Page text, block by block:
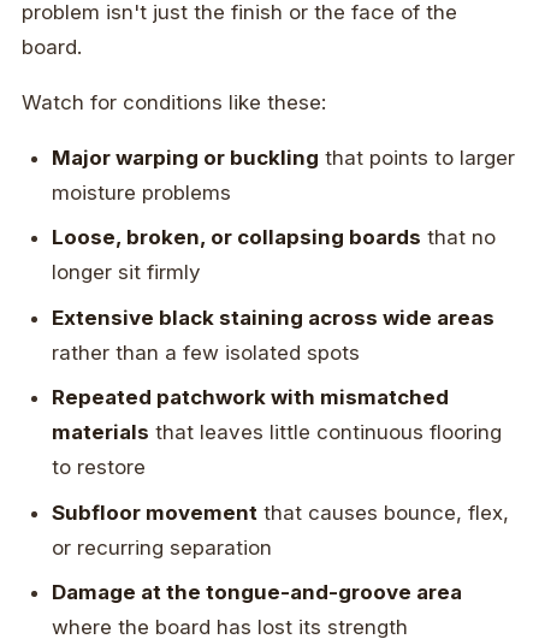
problem isn't just the finish or the face of the
board.
Watch for conditions like these:
Major warping or buckling that points to larger
moisture problems
Loose, broken, or collapsing boards that no
longer sit firmly
Extensive black staining across wide areas
rather than a few isolated spots
Repeated patchwork with mismatched
materials that leaves little continuous flooring
to restore
Subfloor movement that causes bounce, flex,
or recurring separation
Damage at the tongue-and-groove area
where the board has lost its strength